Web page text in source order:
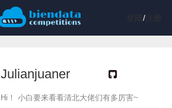
/注册
Julianjuaner
Hi！ 小白要来看看清北大佬们有多厉害~